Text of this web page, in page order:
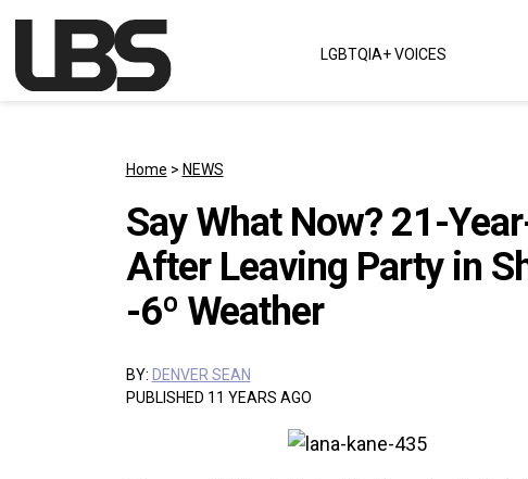
Main Navigation LGBTQIA+ VOICES
Home > NEWS
Say What Now? 21-
After Leaving Party in
-6º Weather
BY: DENVER SEAN
PUBLISHED 11 YEARS AGO